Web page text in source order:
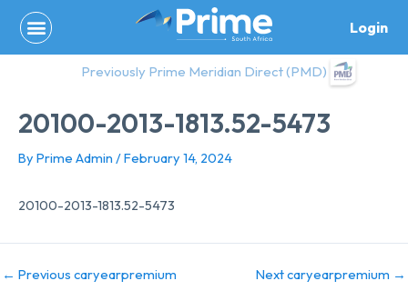
content
Login
Previously Prime Meridian Direct (PMD)
20100-2013-1813.52-5473
By Prime Admin /February 14, 2024
20100-2013-1813.52-5473
← Previous caryearpremium Next caryearpremium →